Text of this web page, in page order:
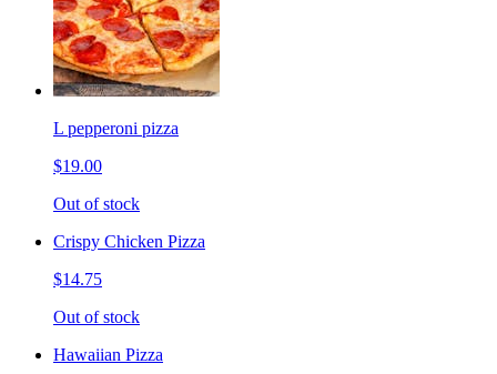
L pepperoni pizza
$19.00
Out of stock
Crispy Chicken Pizza
$14.75
Out of stock
Hawaiian Pizza